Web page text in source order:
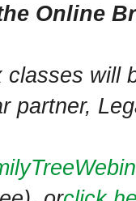
Online
classes will
partner,